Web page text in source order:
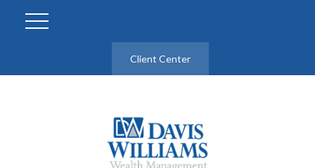
Client Center